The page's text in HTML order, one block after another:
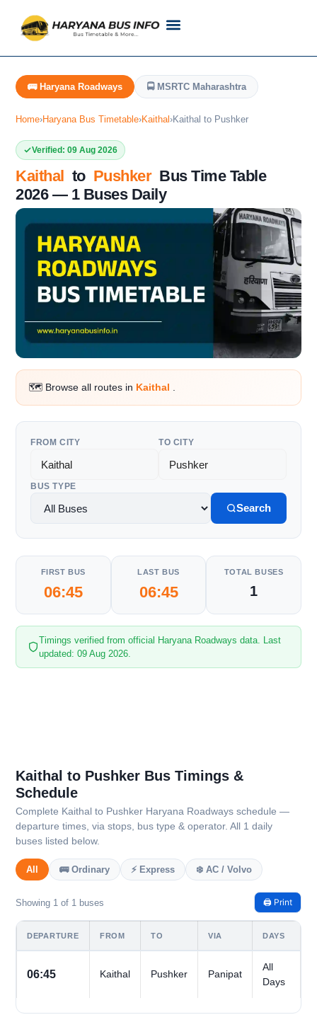
🚌 Haryana Roadways 🚍 MSRTC Maharashtra
Home›Haryana Bus Timetable›Kaithal›Kaithal to Pushker
Verified: 09 Aug 2026
Kaithal to PushkerBus Time Table
2026 — 1 Buses Daily
🗺️ Browse all routes in Kaithal
FROM CITY TO CITY
BUS TYPE
Search
FIRST BUS
06:45
LAST BUS
06:45
TOTAL BUSES
1
Timings verified from official Haryana Roadways data. Last
updated: 09 Aug 2026.
Kaithal to Pushker Bus Timings &
Schedule
Complete Kaithal to Pushker Haryana Roadways schedule —
departure times, via stops, bus type & operator. All 1 daily
buses listed below.
All 🚌 Ordinary ⚡ Express ❄️ AC / Volvo
Showing 1 of 1 buses 🖨️ Print
DEPARTURE FROM TO VIA DAYS
06:45 Kaithal Pushker Panipat
All
Days